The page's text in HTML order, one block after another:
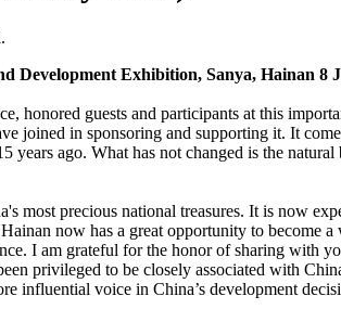
Development Exhibition, Sanya, Hainan 8
honored guests and participants at this
joined in sponsoring and supporting it. It
ago. What has not changed is the
precious national treasures. It is now
now has a great opportunity to become
I am grateful for the honor of sharing with
privileged to be closely associated with
influential voice in China’s development